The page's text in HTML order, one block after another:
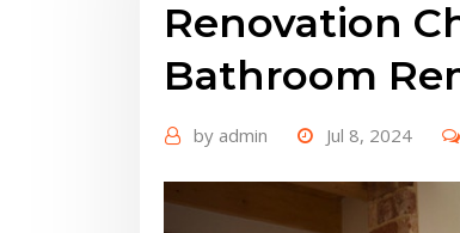
Renovation
Bathroom
by admin Jul 8, 2024